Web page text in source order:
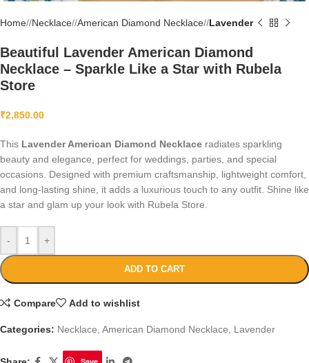
Home/ Necklace/ American Diamond Necklace/ Lavender
Beautiful Lavender American Diamond
Necklace – Sparkle Like a Star with Rubela
Store
₹2,850.00
This Lavender American Diamond Necklace radiates sparkling
beauty and elegance, perfect for weddings, parties, and special
occasions. Designed with premium craftsmanship, lightweight comfort,
and long-lasting shine, it adds a luxurious touch to any outfit. Shine like
a star and glam up your look with Rubela Store.
- +
ADD TO CART
Compare Add to wishlist
Categories: Necklace American Diamond Necklace Lavender